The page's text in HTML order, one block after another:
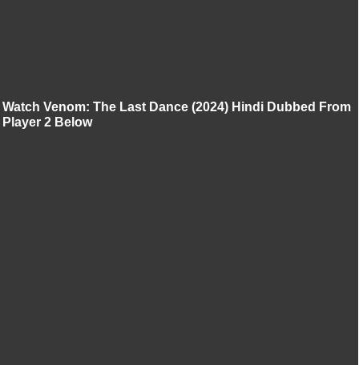
Watch Venom: The Last Dance (2024) Hindi Dubbed From
Player 2 Below